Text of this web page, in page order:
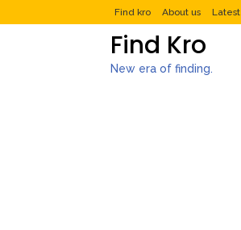
Find kro About us
Find Kro
New era of finding.